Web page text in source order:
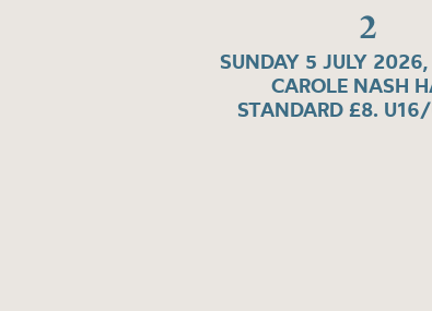
2
SUNDAY 5 JULY
CAROLE NASH
STANDARD £8.